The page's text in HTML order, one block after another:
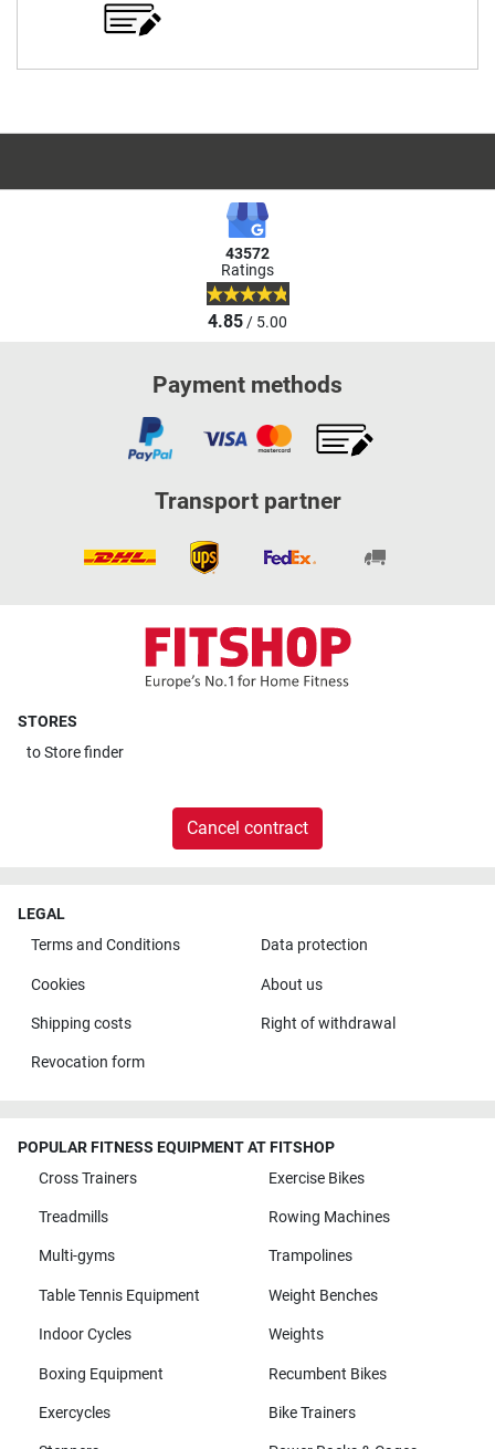
43572
Ratings
4.85/ 5.00
Payment methods
Transport partner
STORES
toStore finder
Cancel contract
LEGAL
Terms and Conditions
Data protection
Cookies About us
Shipping costs Right of withdrawal
Revocation form
POPULAR FITNESS EQUIPMENT AT FITSHOP
Cross Trainers
Exercise Bikes
Treadmills Rowing Machines
Multi-gyms Trampolines
Table Tennis Equipment Weight Benches
Indoor Cycles Weights
Boxing Equipment Recumbent Bikes
Exercycles Bike Trainers